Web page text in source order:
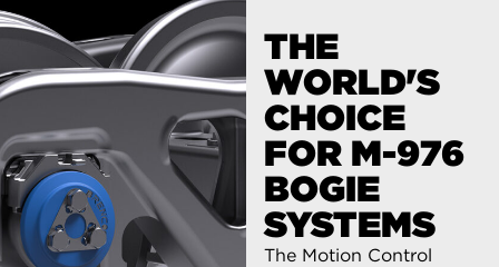
THE
WORLD'S
CHOICE
FOR M-976
BOGIE
SYSTEMS
The Motion Control